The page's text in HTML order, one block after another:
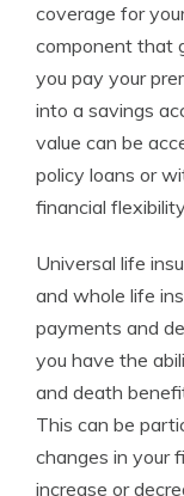
coverage for
component that
you pay your
into a savings
value can be
policy loans or
financial
Universal life
and whole life
payments and
you have the
and death
This can be
changes in your
increase or